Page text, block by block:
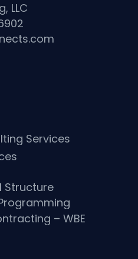
LLC
Services
Structure
– WBE